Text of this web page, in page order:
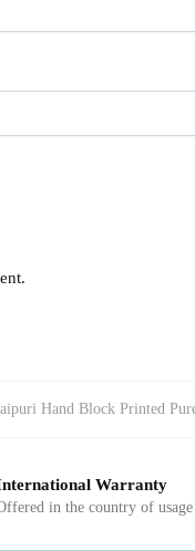
Hand Block Printed
Warranty
in the country of usage